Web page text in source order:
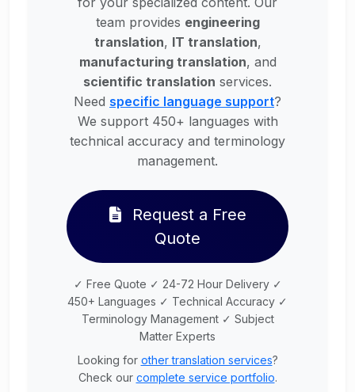
team provides engineering
translation, IT translation,
manufacturing translation, and
scientific translation services.
Need specific language support?
We support 450+ languages with
technical accuracy and terminology
management.
Request a Free
Quote
✓ Free Quote ✓ 24-72 Hour Delivery ✓
450+ Languages ✓ Technical Accuracy ✓
Terminology Management ✓ Subject
Matter Experts
Looking for other translation services?
Check our complete service portfolio.